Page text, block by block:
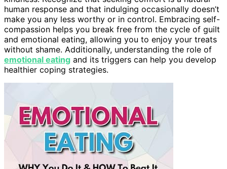
human response and that indulging occasionally doesn’t
make you any less worthy or in control. Embracing self-
compassion helps you break free from the cycle of guilt
and emotional eating, allowing you to enjoy your treats
without shame. Additionally, understanding the role of
emotional eating and its triggers can help you develop
healthier coping strategies.